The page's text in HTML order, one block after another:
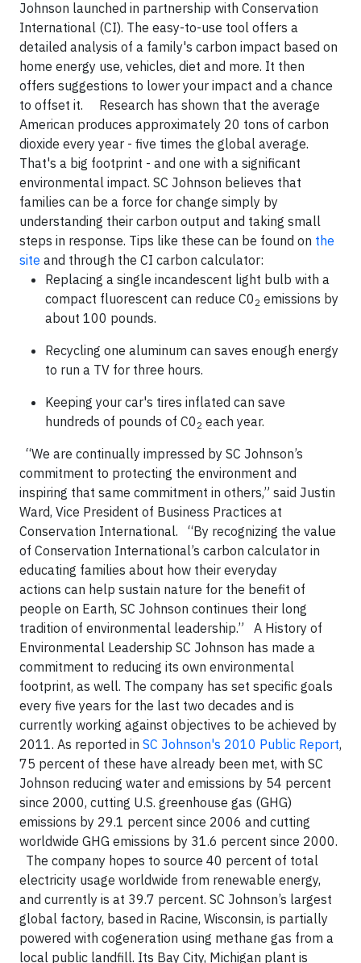
Johnson launched in partnership with Conservation
International (CI). The easy-to-use tool offers a
detailed analysis of a family's carbon impact based on
home energy use, vehicles, diet and more. It then
offers suggestions to lower your impact and a chance
to offset it. Research has shown that the average
American produces approximately 20 tons of carbon
dioxide every year - five times the global average.
That's a big footprint - and one with a significant
environmental impact. SC Johnson believes that
families can be a force for change simply by
understanding their carbon output and taking small
steps in response. Tips like these can be found on the
site and through the CI carbon calculator:
Replacing a single incandescent light bulb with a
compact fluorescent can reduce C02 emissions by
about 100 pounds.
Recycling one aluminum can saves enough energy
to run a TV for three hours.
Keeping your car's tires inflated can save
hundreds of pounds of C02 each year.
“We are continually impressed by SC Johnson’s
commitment to protecting the environment and
inspiring that same commitment in others,” said Justin
Ward, Vice President of Business Practices at
Conservation International. “By recognizing the value
of Conservation International’s carbon calculator in
educating families about how their everyday
actions can help sustain nature for the benefit of
people on Earth, SC Johnson continues their long
tradition of environmental leadership.” A History of
Environmental Leadership SC Johnson has made a
commitment to reducing its own environmental
footprint, as well. The company has set specific goals
every five years for the last two decades and is
currently working against objectives to be achieved by
2011. As reported in SC Johnson's 2010 Public Report,
75 percent of these have already been met, with SC
Johnson reducing water and emissions by 54 percent
since 2000, cutting U.S. greenhouse gas (GHG)
emissions by 29.1 percent since 2006 and cutting
worldwide GHG emissions by 31.6 percent since 2000.
The company hopes to source 40 percent of total
electricity usage worldwide from renewable energy,
and currently is at 39.7 percent. SC Johnson’s largest
global factory, based in Racine, Wisconsin, is partially
powered with cogeneration using methane gas from a
local public landfill. Its Bay City, Michigan plant is